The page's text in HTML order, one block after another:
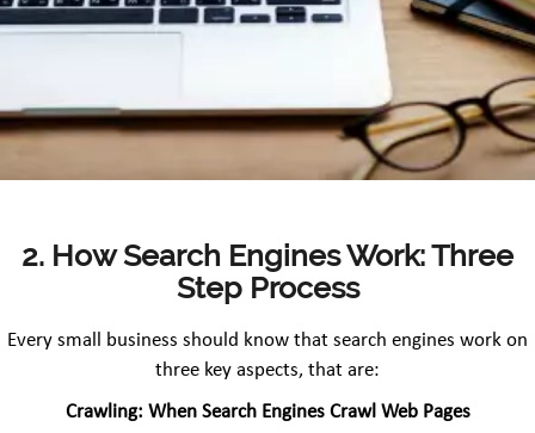
2. How Search Engines Work: Three
Step Process
Every small business should know that search engines work on
three key aspects, that are:
Crawling: When Search Engines Crawl Web Pages